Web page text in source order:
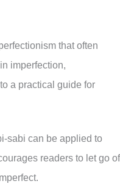
that often
imperfection,
a practical guide for
sabi can be applied to
readers to let go of